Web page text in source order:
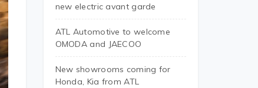
new electric avant garde
ATL Automotive to welcome
OMODA and JAECOO
New showrooms coming for
Honda, Kia from ATL